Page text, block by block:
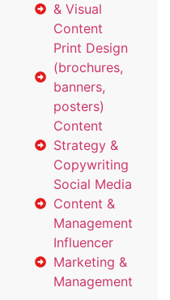
& Visual
Content
Print Design
(brochures,
banners,
posters)
Content
Strategy &
Copywriting
Social Media
Content &
Management
Influencer
Marketing &
Management